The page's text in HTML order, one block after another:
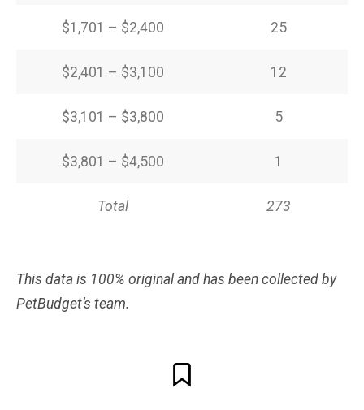
$1,701 – $2,400 25
$2,401 – $3,100 12
$3,101 – $3,800 5
$3,801 – $4,500 1
Total 273
This data is 100% original and has been collected by
PetBudget’s team.